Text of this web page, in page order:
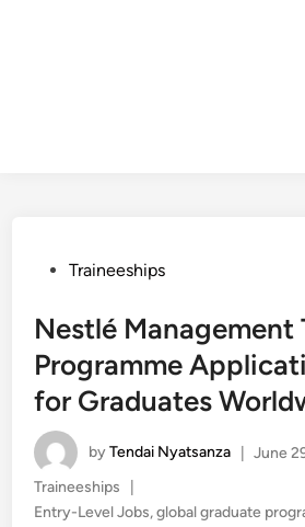
PostedTraineeships
Nestlé Management
Programme
for Graduates
byTendai Nyatsanza June
Posted
in
Traineeships
Entry-Level Jobs,global graduate